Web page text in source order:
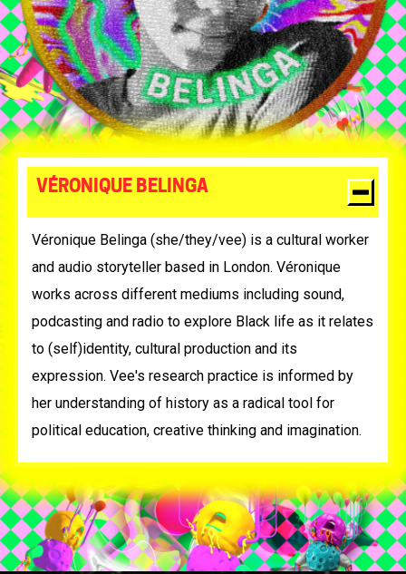
VÉRONIQUE BELINGA
Véronique Belinga (she/they/vee) is a cultural worker
and audio storyteller based in London. Véronique
works across different mediums including sound,
podcasting and radio to explore Black life as it relates
to (self)identity, cultural production and its
expression. Vee's research practice is informed by
her understanding of history as a radical tool for
political education, creative thinking and imagination.